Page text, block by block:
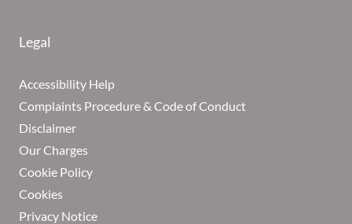
Legal
Accessibility Help
Complaints Procedure & Code of Conduct
Disclaimer
Our Charges
Cookie Policy
Cookies
Privacy Notice